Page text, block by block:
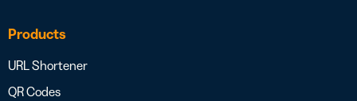
Products
URL Shortener
QR Codes